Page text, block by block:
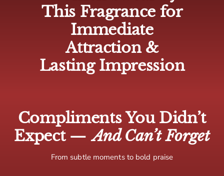
🌏 Rest of world: 10-15 business days
This Fragrance for
Immediate
Attraction &
Lasting Impression
Compliments You Didn’t
Expect — And Can’t Forget
From subtle moments to bold praise